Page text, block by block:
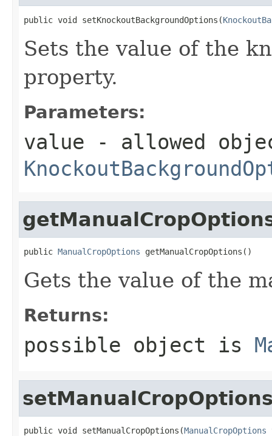
public void setKnockoutBackgroundOptions(
Sets the value of the
property.
Parameters:
value - allowed
public ManualCropOptions getManualCropOptions()
Gets the value of the
Returns:
possible object is
public void setManualCropOptions(ManualCropOptions